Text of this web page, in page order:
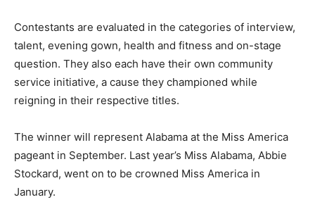
Contestants are evaluated in the categories of interview,
talent, evening gown, health and fitness and on-stage
question. They also each have their own community
service initiative, a cause they championed while
reigning in their respective titles.
The winner will represent Alabama at the Miss America
pageant in September. Last year’s Miss Alabama, Abbie
Stockard, went on to be crowned Miss America in
January.